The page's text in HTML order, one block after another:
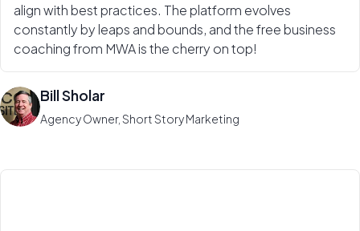
align with best practices. The platform evolves
constantly by leaps and bounds, and the free business
coaching from MWA is the cherry on top!
Bill Sholar
Agency Owner, Short Story Marketing